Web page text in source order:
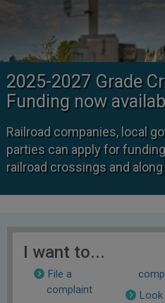
2025-2027 Grade
Funding now
Railroad companies, local
parties can apply for
railroad crossings and
I want to...
File a
complaint
Look